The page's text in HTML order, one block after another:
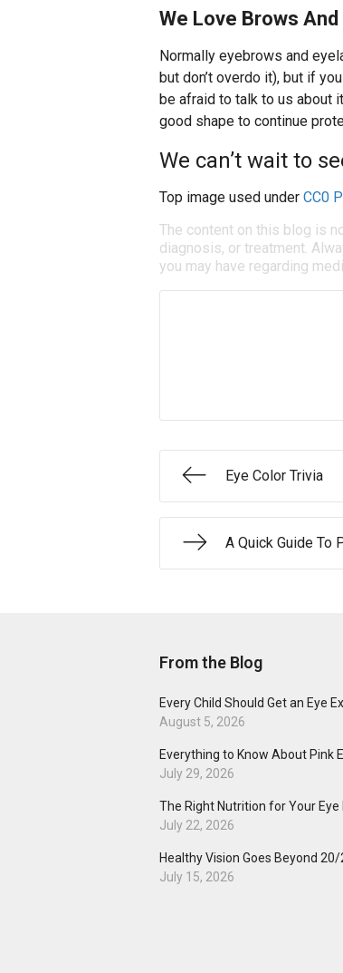
We Love Brows
Normally eyebrows and
but don’t overdo it), but if
be afraid to talk to us about
good shape to continue
We can’t wait to
Top image used under CC0
The content on this blog is
diagnosis, or treatment.
you may have regarding
Eye Color Trivia
A Quick Guide To
From the Blog
Every Child Should Get an Eye
August 5, 2026
Everything to Know About Pink
July 29, 2026
The Right Nutrition for Your Eye
July 22, 2026
Healthy Vision Goes Beyond 20/
July 15, 2026